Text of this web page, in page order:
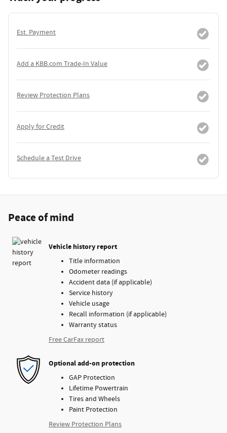
Est. Payment
Add a KBB.com Trade-In Value
Review Protection Plans
Apply for Credit
Schedule a Test Drive
Peace of mind
Vehicle history report
Title information
Odometer readings
Accident data (if applicable)
Service history
Vehicle usage
Recall information (if applicable)
Warranty status
Free CarFax report
Optional add-on protection
GAP Protection
Lifetime Powertrain
Tires and Wheels
Paint Protection
Review Protection Plans